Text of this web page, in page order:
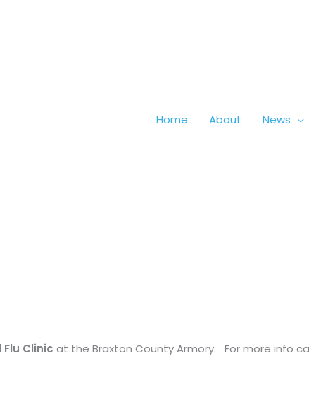
Home About News
Clinic at the Braxton County Armory. For more info